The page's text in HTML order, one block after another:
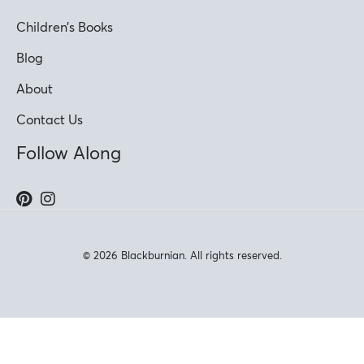
Children’s Books
Blog
About
Contact Us
Follow Along
© 2026 Blackburnian. All rights reserved.